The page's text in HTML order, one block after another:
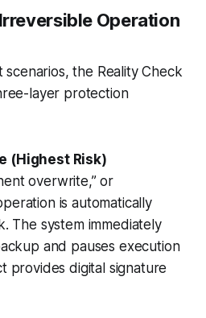
Operation
scenarios, the Reality Check
layer protection
(Highest Risk)
overwrite,” or
is automatically
The system immediately
and pauses execution
provides digital signature